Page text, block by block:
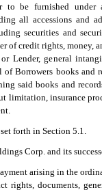
to be furnished under
all accessions and
securities and
of credit rights,
Lender, general
Borrowers books
said books and
limitation, insurance
set forth in Section 5.1.
Corp. and its
arising in the
rights, documents,